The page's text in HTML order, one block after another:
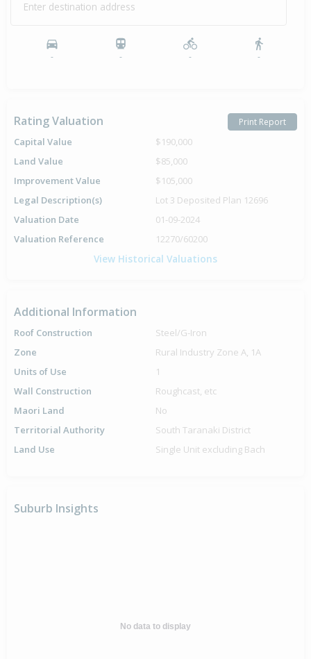
Enter destination address
- - - -
Rating Valuation Print Report
Capital Value
$190,000
Land Value
$85,000
Improvement Value
$105,000
Legal Description(s)
Lot 3 Deposited Plan 12696
Valuation Date
01-09-2024
Valuation Reference
12270/60200
View Historical Valuations
Additional Information
Roof Construction
Steel/G-Iron
Zone
Rural Industry Zone A, 1A
Units of Use
1
Wall Construction
Roughcast, etc
Maori Land
No
Territorial Authority
South Taranaki District
Land Use
Single Unit excluding Bach
Suburb Insights
No data to display